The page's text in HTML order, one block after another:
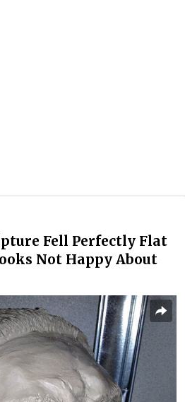
Fell Perfectly Flat
Not Happy About